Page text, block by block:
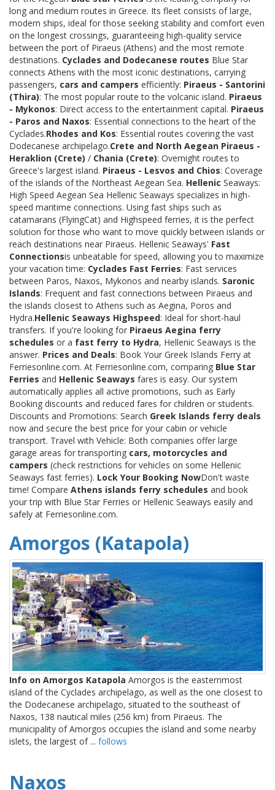
long and medium routes in Greece. Its fleet consists of large,
modern ships, ideal for those seeking stability and comfort even
on the longest crossings, guaranteeing high-quality service
between the port of Piraeus (Athens) and the most remote
destinations. Cyclades and Dodecanese routes Blue Star
connects Athens with the most iconic destinations, carrying
passengers, cars and campers efficiently: Piraeus - Santorini
(Thira): The most popular route to the volcanic island. Piraeus
- Mykonos: Direct access to the entertainment capital. Piraeus
- Paros and Naxos: Essential connections to the heart of the
Cyclades.Rhodes and Kos: Essential routes covering the vast
Dodecanese archipelago.Crete and North Aegean Piraeus -
Heraklion (Crete) / Chania (Crete): Overnight routes to
Greece's largest island. Piraeus - Lesvos and Chios: Coverage
of the islands of the Northeast Aegean Sea. Hellenic Seaways:
High Speed Aegean Sea Hellenic Seaways specializes in high-
speed maritime connections. Using fast ships such as
catamarans (FlyingCat) and Highspeed ferries, it is the perfect
solution for those who want to move quickly between islands or
reach destinations near Piraeus. Hellenic Seaways' Fast
Connectionsis unbeatable for speed, allowing you to maximize
your vacation time: Cyclades Fast Ferries: Fast services
between Paros, Naxos, Mykonos and nearby islands. Saronic
Islands: Frequent and fast connections between Piraeus and
the islands closest to Athens such as Aegina, Poros and
Hydra.Hellenic Seaways Highspeed: Ideal for short-haul
transfers. If you're looking for Piraeus Aegina ferry
schedules or a fast ferry to Hydra, Hellenic Seaways is the
answer. Prices and Deals: Book Your Greek Islands Ferry at
Ferriesonline.com. At Ferriesonline.com, comparing Blue Star
Ferries and Hellenic Seaways fares is easy. Our system
automatically applies all active promotions, such as Early
Booking discounts and reduced fares for children or students.
Discounts and Promotions: Search Greek Islands ferry deals
now and secure the best price for your cabin or vehicle
transport. Travel with Vehicle: Both companies offer large
garage areas for transporting cars, motorcycles and
campers (check restrictions for vehicles on some Hellenic
Seaways fast ferries). Lock Your Booking NowDon't waste
time! Compare Athens islands ferry schedules and book
your trip with Blue Star Ferries or Hellenic Seaways easily and
safely at Ferriesonline.com.
Amorgos (Katapola)
Info on Amorgos Katapola Amorgos is the easternmost
island of the Cyclades archipelago, as well as the one closest to
the Dodecanese archipelago, situated to the southeast of
Naxos, 138 nautical miles (256 km) from Piraeus. The
municipality of Amorgos occupies the island and some nearby
islets, the largest of ... follows
Naxos